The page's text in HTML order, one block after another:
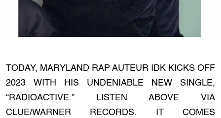
TODAY, MARYLAND RAP AUTEUR IDK KICKS OFF
2023 WITH HIS UNDENIABLE NEW SINGLE,
“RADIOACTIVE.” LISTEN ABOVE VIA
CLUE/WARNER RECORDS. IT COMES